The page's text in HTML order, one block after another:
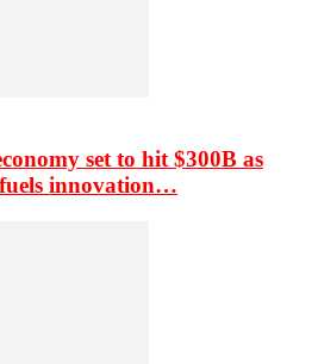
set to hit $300B as
innovation…